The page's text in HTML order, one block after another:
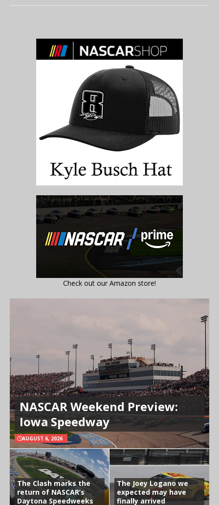
Check out our Amazon store!
NASCAR Weekend Preview:
Iowa Speedway
AUGUST 6, 2026
The Clash marks the
return of NASCAR’s
Daytona Speedweeks
The Joey Logano we
expected may have
finally arrived